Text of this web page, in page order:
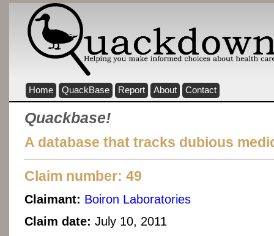
Home QuackBase Report About Contact
Quackbase!
A database that tracks dubious
Claim number: 49
Claimant: Boiron Laboratories
Claim date: July 10, 2011